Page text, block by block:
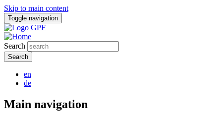
Skip to main content
Toggle navigation
Search
en
de
Main navigation